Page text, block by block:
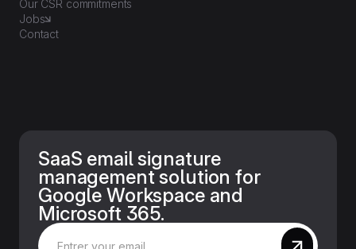
Our CSR commitments
Jobs
Contact
SaaS email signature
management solution for
Google Workspace and
Microsoft 365.